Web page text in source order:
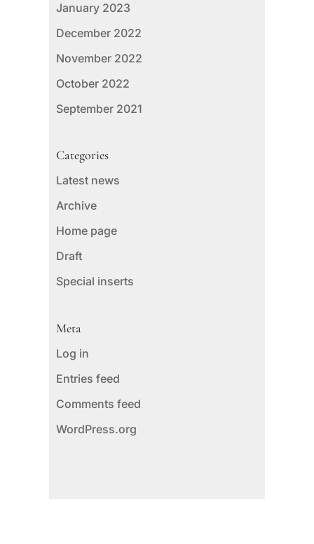
January 2023
December 2022
November 2022
October 2022
September 2021
Categories
Latest news
Archive
Home page
Draft
Special inserts
Meta
Log in
Entries feed
Comments feed
WordPress.org